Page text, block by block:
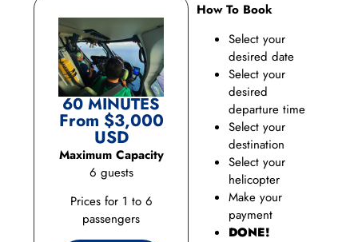
60 MINUTES
From $3,000
USD
Maximum Capacity
6 guests
Prices for 1 to 6
passengers
How To Book
Select your
desired date
Select your
desired
departure time
Select your
destination
Select your
helicopter
Make your
payment
DONE!